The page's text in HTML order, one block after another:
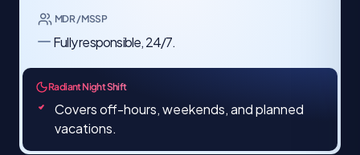
MDR / MSSP
Fully responsible, 24/7.
Radiant Night Shift
Covers off-hours, weekends, and planned
vacations.